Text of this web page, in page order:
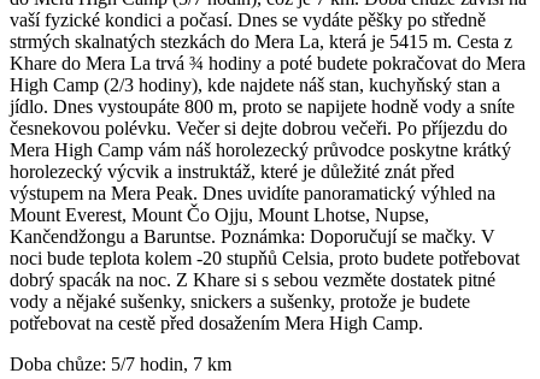
vaší fyzické kondici a počasí. Dnes se vydáte pěšky po středně
strmých skalnatých stezkách do Mera La, která je 5415 m. Cesta z
Khare do Mera La trvá ¾ hodiny a poté budete pokračovat do Mera
High Camp (2/3 hodiny), kde najdete náš stan, kuchyňský stan a
jídlo. Dnes vystoupáte 800 m, proto se napijete hodně vody a sníte
česnekovou polévku. Večer si dejte dobrou večeři. Po příjezdu do
Mera High Camp vám náš horolezecký průvodce poskytne krátký
horolezecký výcvik a instruktáž, které je důležité znát před
výstupem na Mera Peak. Dnes uvidíte panoramatický výhled na
Mount Everest, Mount Čo Ojju, Mount Lhotse, Nupse,
Kančendžongu a Baruntse. Poznámka: Doporučují se mačky. V
noci bude teplota kolem -20 stupňů Celsia, proto budete potřebovat
dobrý spacák na noc. Z Khare si s sebou vezměte dostatek pitné
vody a nějaké sušenky, snickers a sušenky, protože je budete
potřebovat na cestě před dosažením Mera High Camp.
Doba chůze: 5/7 hodin, 7 km